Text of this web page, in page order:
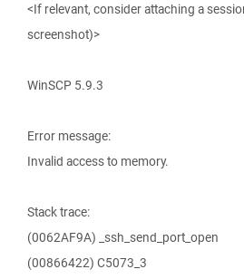
<If relevant, consider attaching a
screenshot)>
WinSCP 5.9.3
Error message:
Invalid access to memory.
Stack trace:
(0062AF9A) _ssh_send_port_open
(00866422) C5073_3